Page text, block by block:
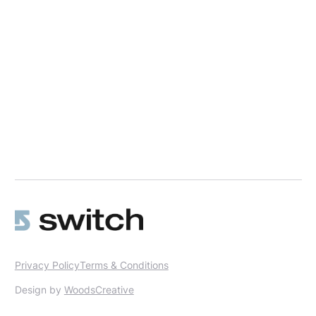
Design by WoodsCreative
Privacy PolicyTerms & Conditions